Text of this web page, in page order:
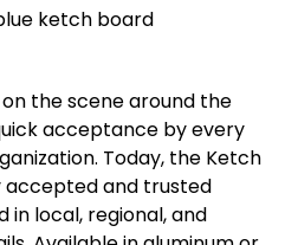
the scene around the
acceptance by every
Today, the Ketch
accepted and trusted
local, regional, and